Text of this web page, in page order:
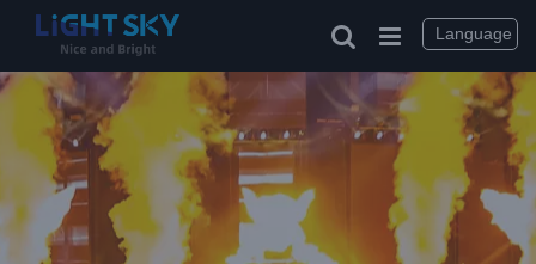
Language